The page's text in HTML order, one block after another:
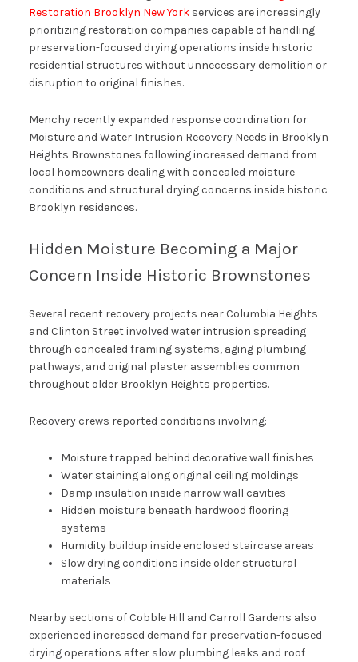
Restoration Brooklyn New Yorkservices are increasingly
prioritizing restoration companies capable of handling
preservation-focused drying operations inside historic
residential structures without unnecessary demolition or
disruption to original finishes.
Menchy recently expanded response coordination for
Moisture and Water Intrusion Recovery Needs in Brooklyn
Heights Brownstones following increased demand from
local homeowners dealing with concealed moisture
conditions and structural drying concerns inside historic
Brooklyn residences.
Hidden Moisture Becoming a Major
Concern Inside Historic Brownstones
Several recent recovery projects near Columbia Heights
and Clinton Street involved water intrusion spreading
through concealed framing systems, aging plumbing
pathways, and original plaster assemblies common
throughout older Brooklyn Heights properties.
Recovery crews reported conditions involving:
Moisture trapped behind decorative wall finishes
Water staining along original ceiling moldings
Damp insulation inside narrow wall cavities
Hidden moisture beneath hardwood flooring
systems
Humidity buildup inside enclosed staircase areas
Slow drying conditions inside older structural
materials
Nearby sections of Cobble Hill and Carroll Gardens also
experienced increased demand for preservation-focused
drying operations after slow plumbing leaks and roof